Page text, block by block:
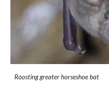
Roosting greater horseshoe bat